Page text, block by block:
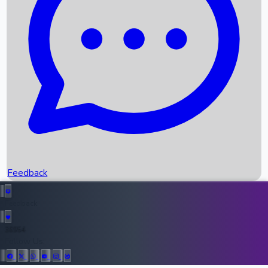
Recent News
Upcoming Movies
Recent OTT Movies
Top Instagram Handler India
Feedback